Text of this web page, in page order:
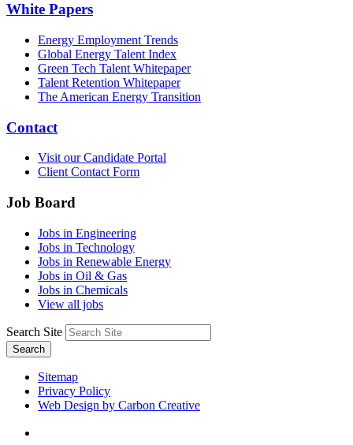
White Papers
Energy Employment Trends
Global Energy Talent Index
Green Tech Talent Whitepaper
Talent Retention Whitepaper
The American Energy Transition
Contact
Visit our Candidate Portal
Client Contact Form
Job Board
Jobs in Engineering
Jobs in Technology
Jobs in Renewable Energy
Jobs in Oil & Gas
Jobs in Chemicals
View all jobs
Search Site
Search
Sitemap
Privacy Policy
Web Design by Carbon Creative